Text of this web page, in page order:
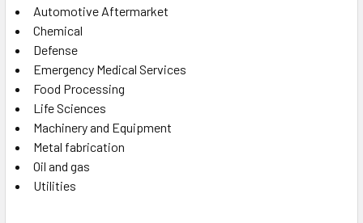
Automotive Aftermarket
Chemical
Defense
Emergency Medical Services
Food Processing
Life Sciences
Machinery and Equipment
Metal fabrication
Oil and gas
Utilities